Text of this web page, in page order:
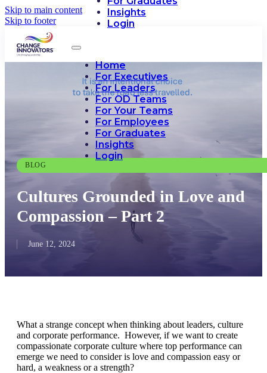
Skip to main content
Skip to footer
Insights
Login
Home
For Executives
For Leaders
For OD Teams
For Your Teams
For Employees
For Graduates
Insights
Login
BLOG
Cultures Grounded in Love and
Compassion – Part 2
June 12, 2024
What a strange concept when thinking about leaders, culture
and corporate performance. However, if we want to create
compassionate corporate culture where top performance can
emerge we need to consider is love and compassion easy or
hard, a weakness or a strength?